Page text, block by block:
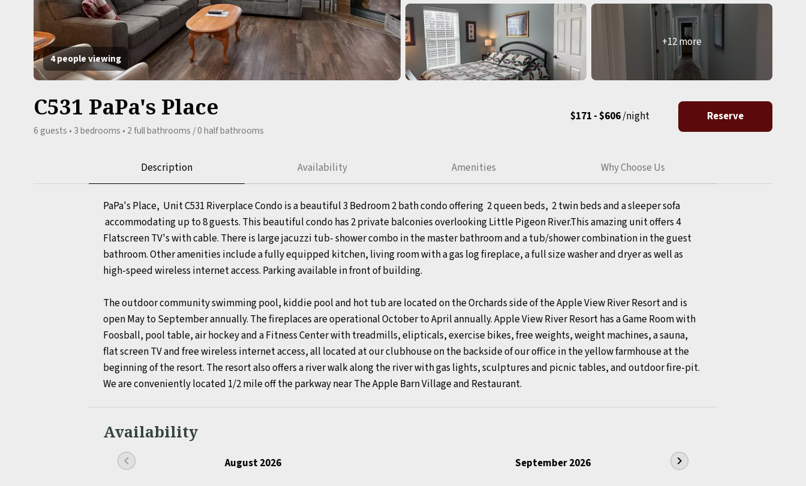
4 people viewing
+12 more
C531 PaPa's Place
6 guests • 3 bedrooms • 2 full bathrooms / 0 half bathrooms
$171 - $606/night Reserve
Description Availability Amenities Why Choose Us
PaPa's Place, Unit C531 Riverplace Condo is a beautiful 3 Bedroom 2 bath condo offering 2 queen beds, 2 twin beds and a sleeper sofa
accommodating up to 8 guests. This beautiful condo has 2 private balconies overlooking Little Pigeon River.This amazing unit offers 4
Flatscreen TV's with cable. There is large jacuzzi tub- shower combo in the master bathroom and a tub/shower combination in the guest
bathroom. Other amenities include a fully equipped kitchen, living room with a gas log fireplace, a full size washer and dryer as well as
high-speed wireless internet access. Parking available in front of building.
The outdoor community swimming pool, kiddie pool and hot tub are located on the Orchards side of the Apple View River Resort and is
open May to September annually. The fireplaces are operational October to April annually. Apple View River Resort has a Game Room with
Foosball, pool table, air hockey and a Fitness Center with treadmills, elipticals, exercise bikes, free weights, weight machines, a sauna,
flat screen TV and free wireless internet access, all located at our clubhouse on the backside of our office in the yellow farmhouse at the
beginning of the resort. The resort also offers a river walk along the river with gas lights, sculptures and picnic tables, and outdoor fire-pit.
We are conveniently located 1/2 mile off the parkway near The Apple Barn Village and Restaurant.
Availability
August 2026
chevron_left September 2026 chevron_right